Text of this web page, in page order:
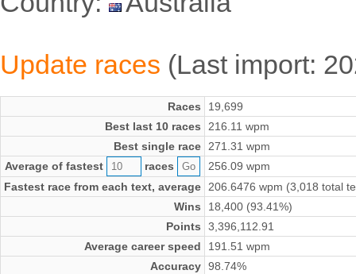
Update races (Last import:
Races
19,699
Best last 10 races
216.11 wpm
Best single race 271.31 wpm
Average of fastest
races
256.09 wpm
Fastest race from each text, average 206.6476 wpm (3,018 total
Wins
18,400 (93.41%)
Points
3,396,112.91
Average career speed
191.51 wpm
Accuracy 98.74%